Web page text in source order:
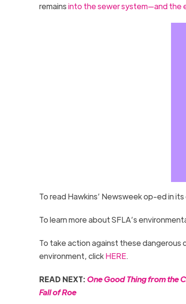
remainsinto the sewer system—and the
To read Hawkins’ Newsweek op-ed in
To learn more about SFLA’s
To take action against these dangerous
environment, clickHERE.
READ NEXT: One Good Thing from the
Fall of Roe